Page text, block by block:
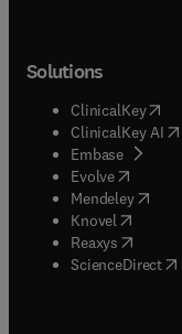
Solutions
ClinicalKey(
ClinicalKey AI
Embase( opens
Evolve(opens in
Mendeley(
Knovel (opens in
Reaxys (opens in
ScienceDirect(